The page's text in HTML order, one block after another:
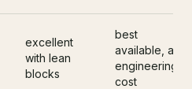
excellent
with lean
blocks
best
available, at
engineering
cost